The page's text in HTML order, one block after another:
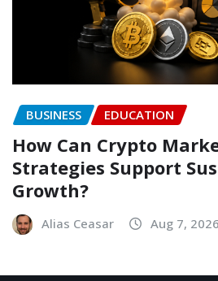
BUSINESS EDUCATION
How Can Crypto
Strategies Support
Growth?
Alias Ceasar Aug 7, 2026